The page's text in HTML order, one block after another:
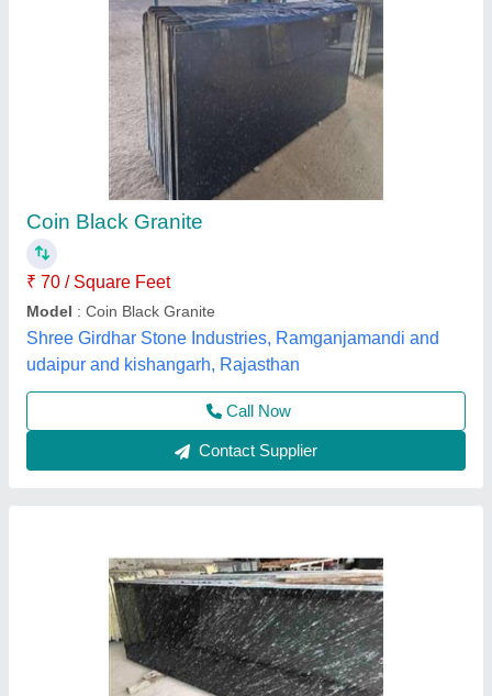
River Black Granite slabs
₹ 90 / Square Feet
Application Area: Flooring, Countertops, etc.
Length: 72 to 120 inches
Canon Marble Suppliers,
Contact Supplier